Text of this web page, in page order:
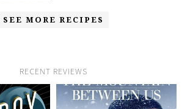
SEE MORE RECIPES
RECENT REVIEWS